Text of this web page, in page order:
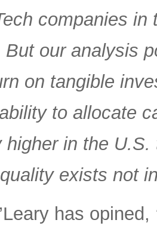
companies
But our analysis
on tangible
to allocate
higher in the
exists not
has opined,